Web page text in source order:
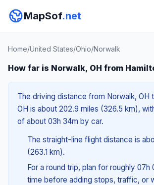
MapSof.net
Home/United States/Ohio/Norwalk
How far is Norwalk, OH from
The driving distance from Norwalk, OH
OH is about 202.9 miles (326.5 km),
of about 03h 34m by car.
The straight-line flight distance is
(263.1 km).
For a round trip, plan for roughly 07h
time before adding stops, traffic, or